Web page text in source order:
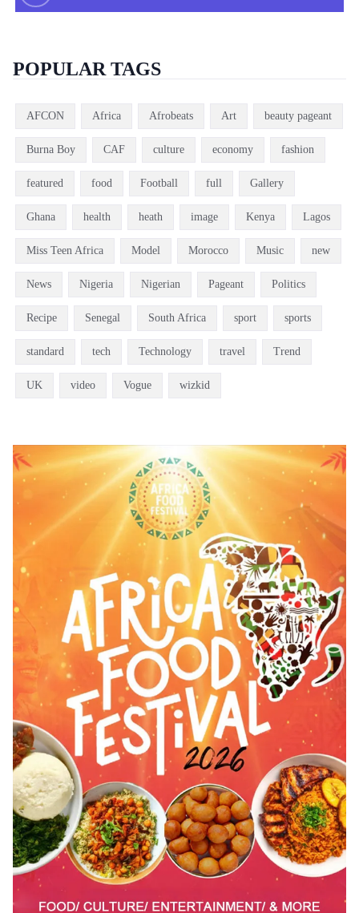
POPULAR TAGS
AFCON Africa Afrobeats Art beauty pageant
Burna Boy CAF culture economy fashion
featured food Football full Gallery
Ghana health heath image Kenya Lagos
Miss Teen Africa Model Morocco Music new
News Nigeria Nigerian Pageant Politics
Recipe Senegal South Africa sport sports
standard tech Technology travel Trend
UK video Vogue wizkid